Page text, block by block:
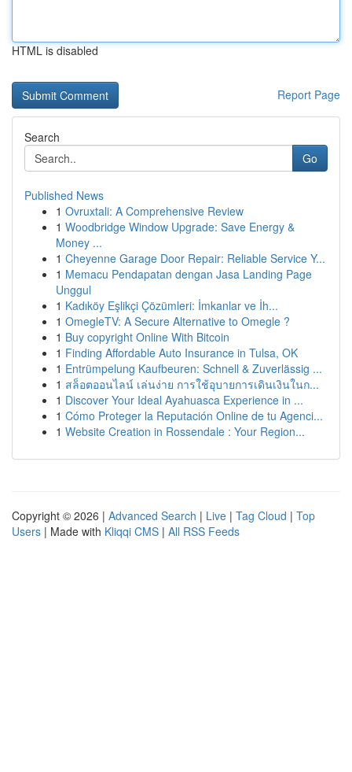
HTML is disabled
Report Page
Search
Go
Published News
1 Ovruxtali: A Comprehensive Review
1 Woodbridge Window Upgrade: Save Energy &
Money ...
1 Cheyenne Garage Door Repair: Reliable Service Y...
1 Memacu Pendapatan dengan Jasa Landing Page
Unggul
1 Kadıköy Eşlikçi Çözümleri: İmkanlar ve İh...
1 OmegleTV: A Secure Alternative to Omegle ?
1 Buy copyright Online With Bitcoin
1 Finding Affordable Auto Insurance in Tulsa, OK
1 Entrümpelung Kaufbeuren: Schnell & Zuverlässig ...
1 สล็อตออนไลน์ เล่นง่าย การใช้อุบายการเดินเงินในก...
1 Discover Your Ideal Ayahuasca Experience in ...
1 Cómo Proteger la Reputación Online de tu Agenci...
1 Website Creation in Rossendale : Your Region...
Copyright © 2026 | Advanced Search | Live | Tag Cloud | Top
Users | Made with Kliqqi CMS | All RSS Feeds